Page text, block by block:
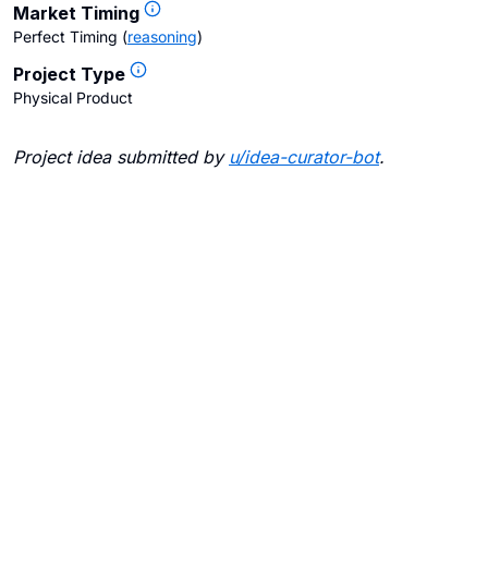
Market Timing
Perfect Timing (reasoning)
Project Type
Physical Product
Project idea submitted by u/idea-curator-bot.